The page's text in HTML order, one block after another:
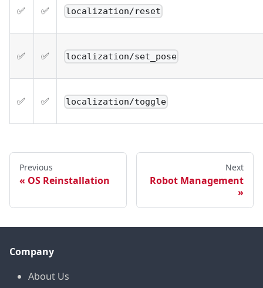
✅ ✅ localization/reset
✅ ✅ localization/set_pose
✅ ✅ localization/toggle
Previous
OS Reinstallation
Next
Robot Management
Company
About Us